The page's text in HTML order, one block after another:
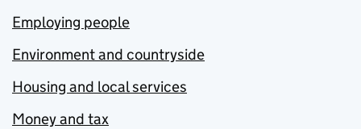
Employing people
Environment and countryside
Housing and local services
Money and tax